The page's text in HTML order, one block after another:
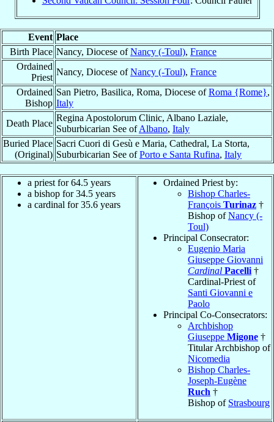
Event Place
Birth Place Nancy, Diocese ofNancy (-Toul), France
Ordained
Priest
Nancy, Diocese ofNancy (-Toul), France
Ordained
Bishop
San Pietro, Basilica, Roma, Diocese ofRoma {Rome},
Italy
Death Place
Regina Apostolorum Clinic, Albano Laziale,
Suburbicarian See ofAlbano, Italy
Buried Place
(Original)
Sacri Cuori di Gesù e Maria, Cathedral, La Storta,
Suburbicarian See ofPorto e Santa Rufina, Italy
a priest for 64.5 years
a bishop for 34.5 years
a cardinal for 35.6 years
Ordained Priest by:
Bishop Charles-
François Turinaz †
Bishop ofNancy (-
Toul)
Principal Consecrator:
Eugenio Maria
Giuseppe Giovanni
Cardinal Pacelli †
Cardinal-Priest of
Santi Giovanni e
Paolo
Principal Co-Consecrators:
Archbishop
Giuseppe Migone †
Titular Archbishop of
Nicomedia
Bishop Charles-
Joseph-Eugène
Ruch †
Bishop of Strasbourg